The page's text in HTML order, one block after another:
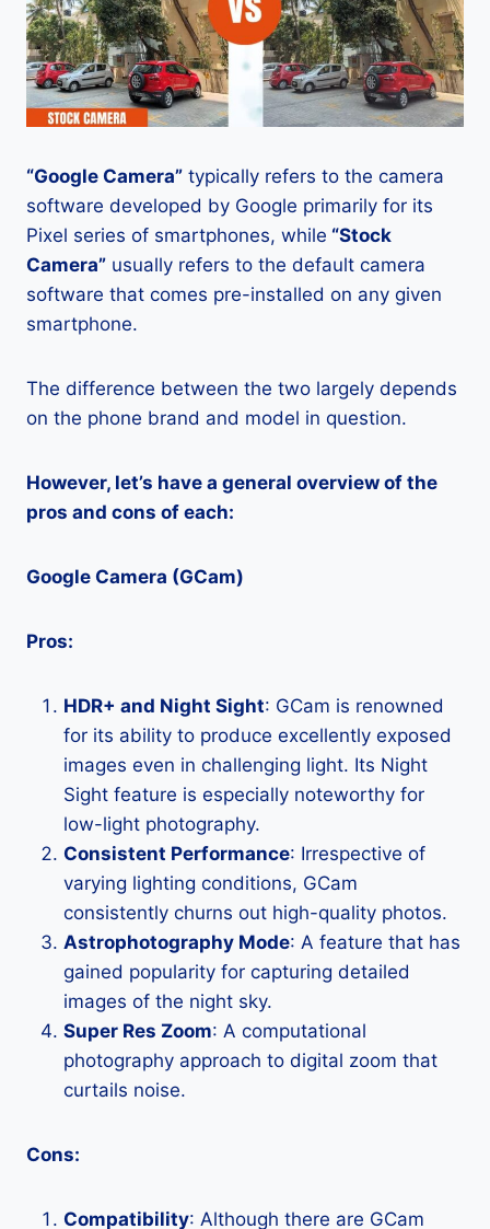
“Google Camera” typically refers to the camera
software developed by Google primarily for its
Pixel series of smartphones, while “Stock
Camera” usually refers to the default camera
software that comes pre-installed on any given
smartphone.
The difference between the two largely depends
on the phone brand and model in question.
However, let’s have a general overview of the
pros and cons of each:
Google Camera (GCam)
Pros:
HDR+ and Night Sight: GCam is renowned
for its ability to produce excellently exposed
images even in challenging light. Its Night
Sight feature is especially noteworthy for
low-light photography.
Consistent Performance: Irrespective of
varying lighting conditions, GCam
consistently churns out high-quality photos.
Astrophotography Mode: A feature that has
gained popularity for capturing detailed
images of the night sky.
Super Res Zoom: A computational
photography approach to digital zoom that
curtails noise.
Cons:
Compatibility: Although there are GCam